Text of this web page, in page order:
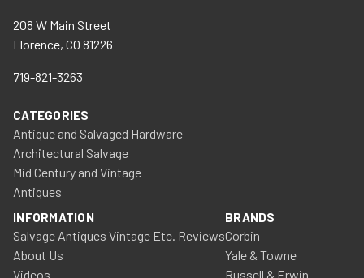
208 W Main Street
Florence, CO 81226
719-821-3263
CATEGORIES
Antique and Salvaged Hardware
Architectural Salvage
Mid Century and Vintage
Antiques
INFORMATION
Salvage Antiques Vintage Etc. Reviews
About Us
Videos
BRANDS
Corbin
Yale & Towne
Russell & Erwin